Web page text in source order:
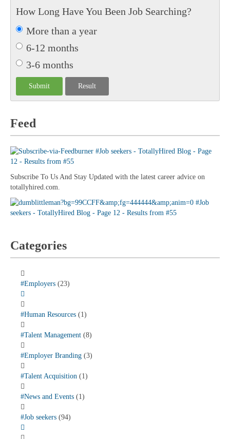
How Long Have You Been Job Searching?
More than a year
6-12 months
3-6 months
Feed
Subscribe To Us And Stay Updated with the latest career advice on
totallyhired.com.
Categories
#Employers (23)
#Human Resources (1)
#Talent Management (8)
#Employer Branding (3)
#Talent Acquisition (1)
#News and Events (1)
#Job seekers (94)